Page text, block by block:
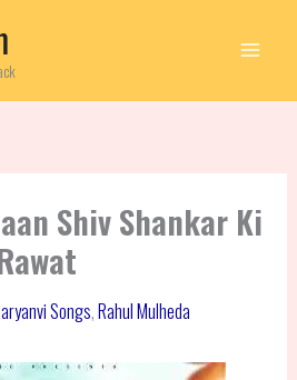
Shiv Shankar Ki
Songs,Rahul Mulheda